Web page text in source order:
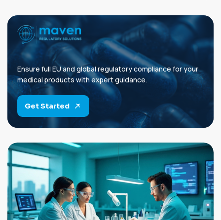
Ensure full EU and global regulatory compliance for your
medical products with expert guidance.
Get Started